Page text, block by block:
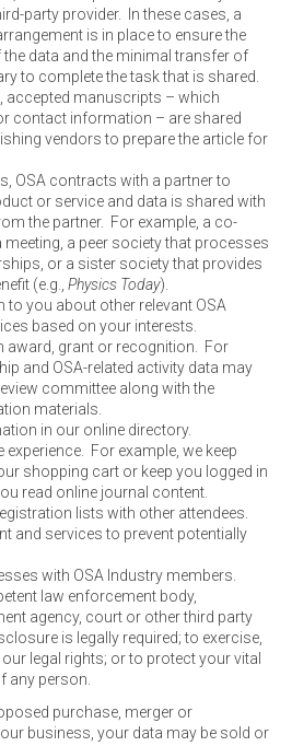
party provider. In these cases, a
is in place to ensure the
data and the minimal transfer of
to complete the task that is shared.
accepted manuscripts – which
contact information – are shared
vendors to prepare the article for
OSA contracts with a partner to
or service and data is shared with
the partner. For example, a co-
a peer society that processes
or a sister society that provides
(e.g., Physics Today).
you about other relevant OSA
based on your interests.
award, grant or recognition. For
and OSA-related activity data may
committee along with the
materials.
in our online directory.
experience. For example, we keep
shopping cart or keep you logged in
read online journal content.
lists with other attendees.
and services to prevent potentially
with OSA Industry members.
law enforcement body,
agency, court or other third party
is legally required; to exercise,
legal rights; or to protect your vital
any person.
purchase, merger or
business, your data may be sold or